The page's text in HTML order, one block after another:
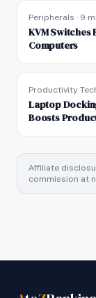
Peripherals · 9
KVM Switches
Computers
Productivity
Laptop
Boosts
Affiliate
commission at